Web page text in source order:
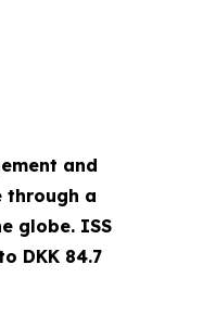
and
through a
globe. ISS
DKK 84.7